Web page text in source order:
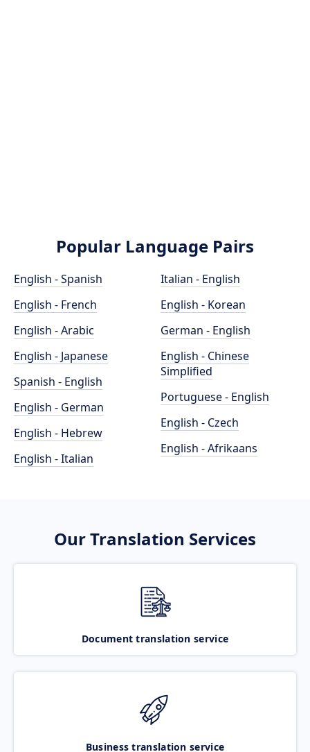
Popular Language Pairs
English - Spanish
English - French
English - Arabic
English - Japanese
Spanish - English
English - German
English - Hebrew
English - Italian
Italian - English
English - Korean
German - English
English - Chinese
Simplified
Portuguese - English
English - Czech
English - Afrikaans
Our Translation Services
Document translation service
Business translation service